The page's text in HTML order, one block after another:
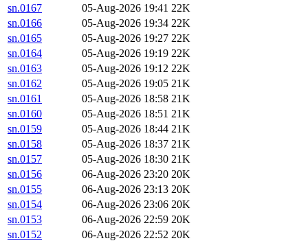
sn.0167
05-Aug-2026 19:41 22K
sn.0166
05-Aug-2026 19:34 22K
sn.0165
05-Aug-2026 19:27 22K
sn.0164
05-Aug-2026 19:19 22K
sn.0163
05-Aug-2026 19:12 22K
sn.0162
05-Aug-2026 19:05 21K
sn.0161
05-Aug-2026 18:58 21K
sn.0160
05-Aug-2026 18:51 21K
sn.0159
05-Aug-2026 18:44 21K
sn.0158
05-Aug-2026 18:37 21K
sn.0157
05-Aug-2026 18:30 21K
sn.0156
06-Aug-2026 23:20 20K
sn.0155
06-Aug-2026 23:13 20K
sn.0154
06-Aug-2026 23:06 20K
sn.0153
06-Aug-2026 22:59 20K
sn.0152
06-Aug-2026 22:52 20K